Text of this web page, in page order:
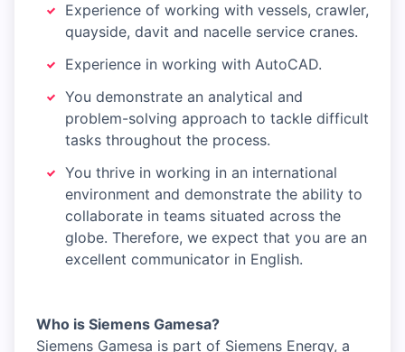
Experience of working with vessels, crawler,
quayside, davit and nacelle service cranes.
Experience in working with AutoCAD.
You demonstrate an analytical and
problem-solving approach to tackle difficult
tasks throughout the process.
You thrive in working in an international
environment and demonstrate the ability to
collaborate in teams situated across the
globe. Therefore, we expect that you are an
excellent communicator in English.
Who is Siemens Gamesa?
Siemens Gamesa is part of Siemens Energy, a